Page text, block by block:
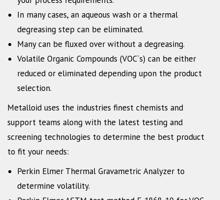
In many cases, an aqueous wash or a thermal
degreasing step can be eliminated.
Many can be fluxed over without a degreasing.
Volatile Organic Compounds (VOC`s) can be either
reduced or eliminated depending upon the product
selection.
Metalloid uses the industries finest chemists and
support teams along with the latest testing and
screening technologies to determine the best product
to fit your needs:
Perkin Elmer Thermal Gravametric Analyzer to
determine volatility.